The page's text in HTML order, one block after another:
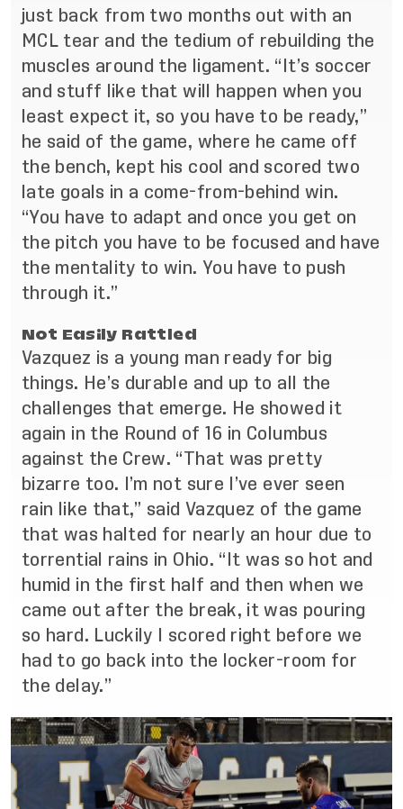
just back from two months out with an
MCL tear and the tedium of rebuilding the
muscles around the ligament. “It’s soccer
and stuff like that will happen when you
least expect it, so you have to be ready,”
he said of the game, where he came off
the bench, kept his cool and scored two
late goals in a come-from-behind win.
“You have to adapt and once you get on
the pitch you have to be focused and have
the mentality to win. You have to push
through it.”
Not Easily Rattled
Vazquez is a young man ready for big
things. He’s durable and up to all the
challenges that emerge. He showed it
again in the Round of 16 in Columbus
against the Crew. “That was pretty
bizarre too. I’m not sure I’ve ever seen
rain like that,” said Vazquez of the game
that was halted for nearly an hour due to
torrential rains in Ohio. “It was so hot and
humid in the first half and then when we
came out after the break, it was pouring
so hard. Luckily I scored right before we
had to go back into the locker-room for
the delay.”